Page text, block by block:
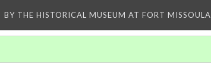
BY THE HISTORICAL MUSEUM AT FORT MISSOULA